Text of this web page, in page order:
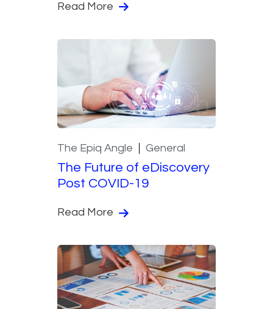
Read More
The Epiq Angle General
The Future of eDiscovery
Post COVID-19
Read More